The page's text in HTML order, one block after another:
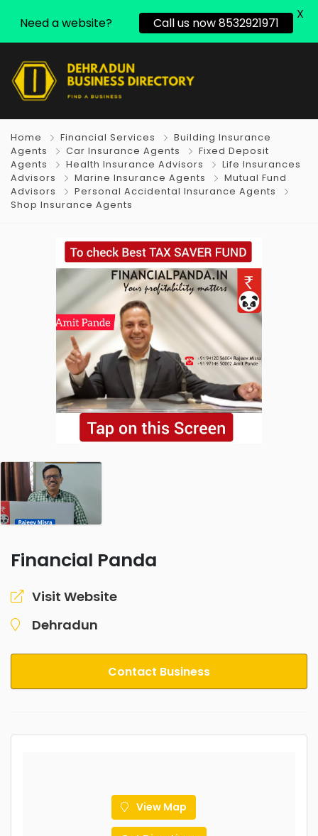
Home Financial Services
Building Insurance
Agents
Car Insurance Agents
Fixed Deposit
Agents
Health Insurance Advisors
Life Insurances
Advisors
Marine Insurance Agents
Mutual Fund
Advisors
Personal Accidental Insurance Agents
Shop Insurance Agents
Financial Panda
Visit Website
Dehradun
Contact Business
View Map
Need a website? Call us now 8532921971
X